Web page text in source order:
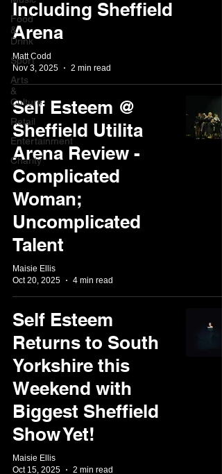
Food
&
Drink
Sport
Arts
&
Culture
Retail
Entertainment
Charity
Including Sheffield
Arena
Matt Codd
Nov 3, 2025
2 min read
Self Esteem @
Sheffield Utilita
Arena Review -
Complicated
Woman;
Uncomplicated
Talent
Maisie Ellis
Oct 20, 2025
4 min read
Self Esteem
Returns to South
Yorkshire this
Weekend with
Biggest Sheffield
Show Yet!
Maisie Ellis
Oct 15, 2025
2 min read